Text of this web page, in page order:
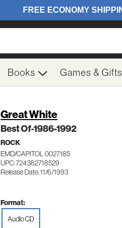
Books Games & Gifts
Great White
Best Of-1986-1992
ROCK
EMD/CAPITOL 0027185
UPC: 724382718529
Release Date: 11/6/1993
Format:
Audio CD